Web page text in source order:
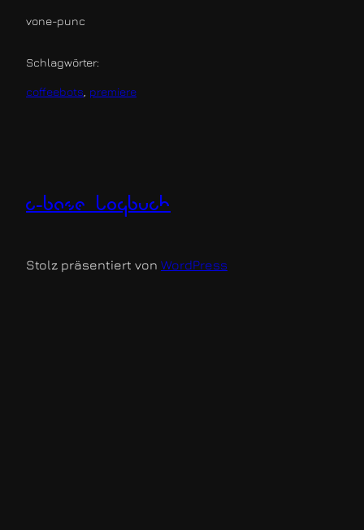
vone-punc
Schlagwörter:
coffeebots premiere
c-base logbuch
Stolz präsentiert von WordPress